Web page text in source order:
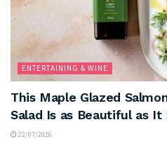
ENTERTAINING & WINE
This Maple Glazed
Salad Is as Beautiful as It
22/07/2026